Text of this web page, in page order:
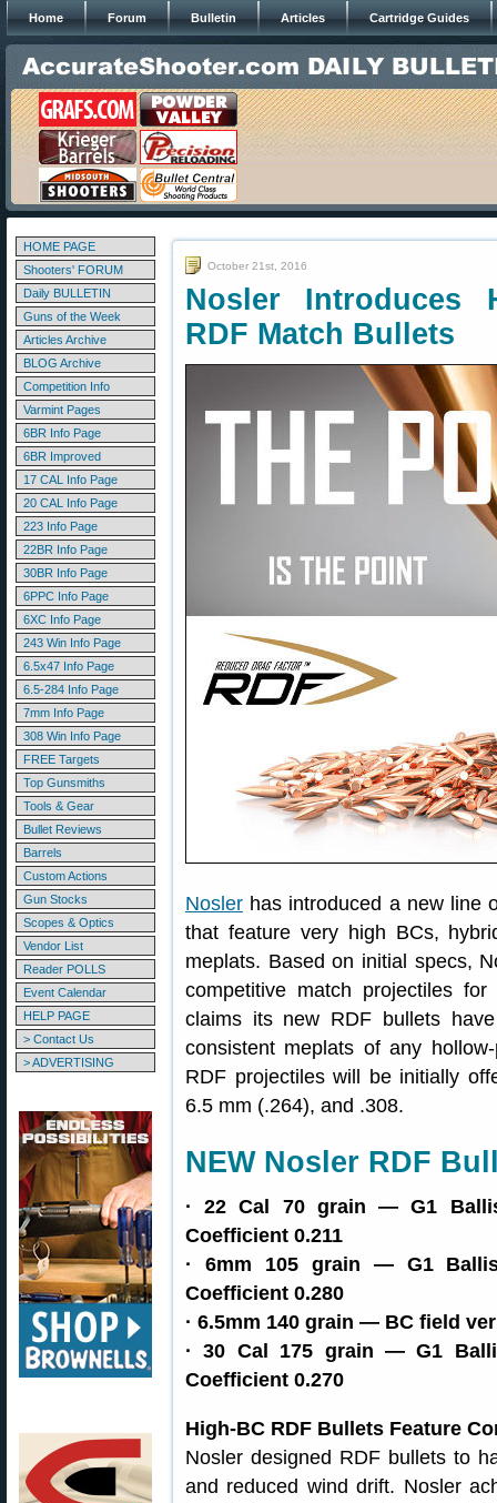
Home Forum Bulletin Articles Cartridge Guides
HOME PAGE
Shooters' FORUM
Daily BULLETIN
Guns of the Week
Articles Archive
BLOG Archive
Competition Info
Varmint Pages
6BR Info Page
6BR Improved
17 CAL Info Page
20 CAL Info Page
223 Info Page
22BR Info Page
30BR Info Page
6PPC Info Page
6XC Info Page
243 Win Info Page
6.5x47 Info Page
6.5-284 Info Page
7mm Info Page
308 Win Info Page
FREE Targets
Top Gunsmiths
Tools & Gear
Bullet Reviews
Barrels
Custom Actions
Gun Stocks
Scopes & Optics
Vendor List
Reader POLLS
Event Calendar
HELP PAGE
> Contact Us
> ADVERTISING
October 21st, 2016
Nosler Introduces
RDF Match Bullets
Nosler has introduced a new line
that feature very high BCs,
meplats. Based on initial specs,
competitive match projectiles
claims its new RDF bullets
consistent meplats of any
RDF projectiles will be initially
6.5 mm (.264), and .308.
NEW Nosler RDF
· 22 Cal 70 grain — G1
Coefficient 0.211
· 6mm 105 grain — G1
Coefficient 0.280
· 6.5mm 140 grain — BC field
· 30 Cal 175 grain — G1
Coefficient 0.270
High-BC RDF Bullets Feature
Nosler designed RDF bullets to
and reduced wind drift. Nosler